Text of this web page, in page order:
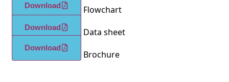
Download
Download
Download
Flowchart
Data sheet
Brochure